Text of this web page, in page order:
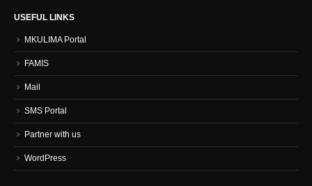
USEFUL LINKS
MKULIMA Portal
FAMIS
Mail
SMS Portal
Partner with us
WordPress